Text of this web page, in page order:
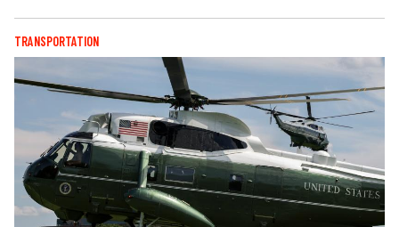
TRANSPORTATION